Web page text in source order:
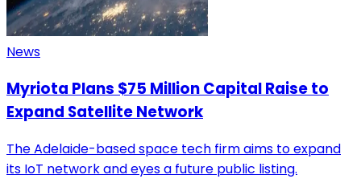
News
Myriota Plans $75 Million Capital Raise to
Expand Satellite Network
The Adelaide-based space tech firm aims to expand
its IoT network and eyes a future public listing.